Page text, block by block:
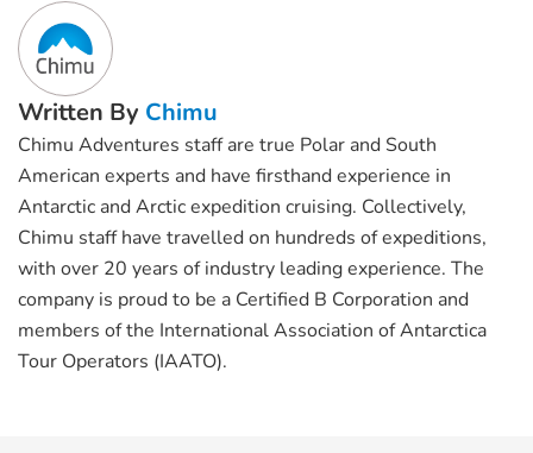
Written By Chimu
Chimu Adventures staff are true Polar and South
American experts and have firsthand experience in
Antarctic and Arctic expedition cruising. Collectively,
Chimu staff have travelled on hundreds of expeditions,
with over 20 years of industry leading experience. The
company is proud to be a Certified B Corporation and
members of the International Association of Antarctica
Tour Operators (IAATO).